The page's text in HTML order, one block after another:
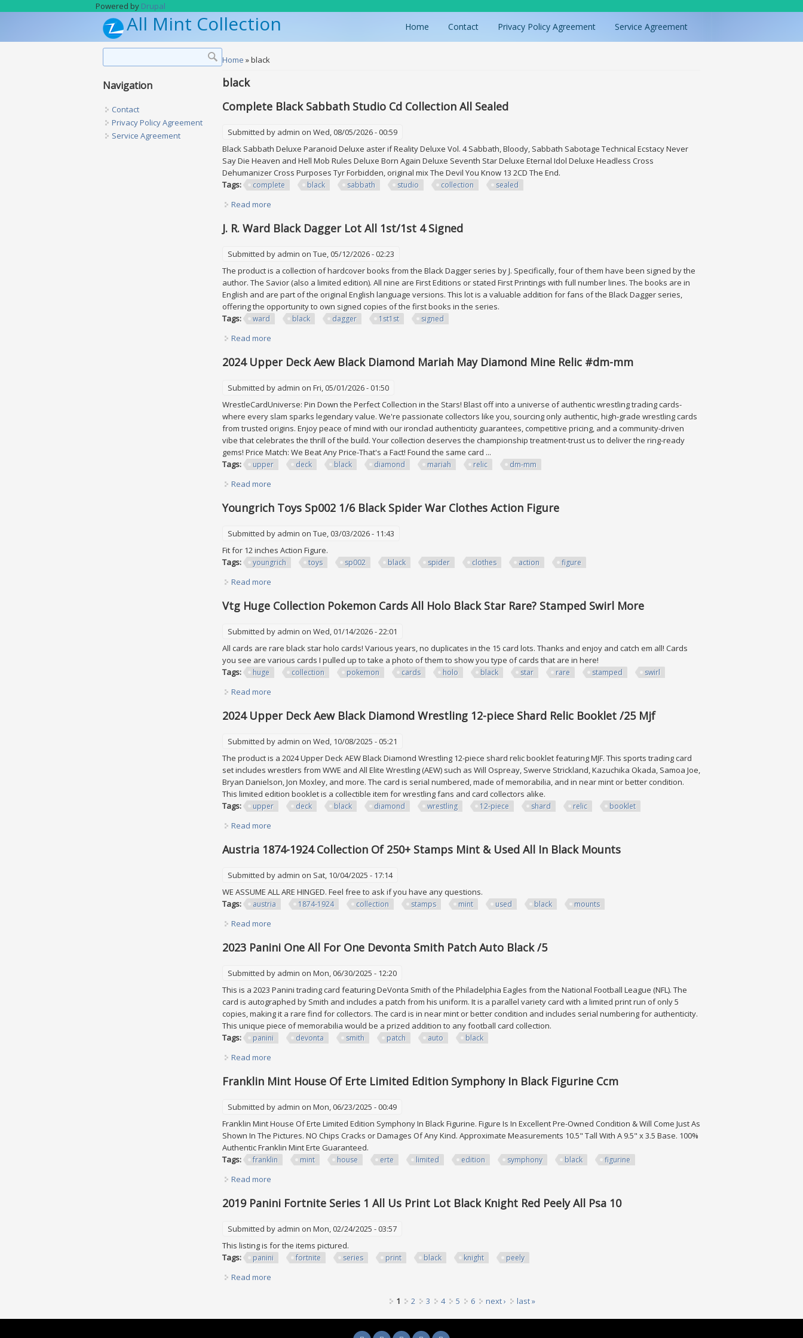
Powered by Drupal
All Mint Collection Home Contact Privacy Policy Agreement Service Agreement
You are here
Home » black
black
Complete Black Sabbath Studio Cd Collection All Sealed
Submitted by admin on Wed, 08/05/2026 - 00:59
Black Sabbath Deluxe Paranoid Deluxe aster if Reality Deluxe Vol. 4 Sabbath, Bloody, Sabbath Sabotage Technical Ecstacy Never
Say Die Heaven and Hell Mob Rules Deluxe Born Again Deluxe Seventh Star Deluxe Eternal Idol Deluxe Headless Cross
Dehumanizer Cross Purposes Tyr Forbidden, original mix The Devil You Know 13 2CD The End.
Tags:
complete black sabbath studio collection sealed
Read more
J. R. Ward Black Dagger Lot All 1st/1st 4 Signed
Submitted by admin on Tue, 05/12/2026 - 02:23
The product is a collection of hardcover books from the Black Dagger series by J. Specifically, four of them have been signed by the
author. The Savior (also a limited edition). All nine are First Editions or stated First Printings with full number lines. The books are in
English and are part of the original English language versions. This lot is a valuable addition for fans of the Black Dagger series,
offering the opportunity to own signed copies of the first books in the series.
Tags:
ward black dagger 1st1st signed
Read more
2024 Upper Deck Aew Black Diamond Mariah May Diamond Mine Relic #dm-mm
Submitted by admin on Fri, 05/01/2026 - 01:50
WrestleCardUniverse: Pin Down the Perfect Collection in the Stars! Blast off into a universe of authentic wrestling trading cards-
where every slam sparks legendary value. We're passionate collectors like you, sourcing only authentic, high-grade wrestling cards
from trusted origins. Enjoy peace of mind with our ironclad authenticity guarantees, competitive pricing, and a community-driven
vibe that celebrates the thrill of the build. Your collection deserves the championship treatment-trust us to deliver the ring-ready
gems! Price Match: We Beat Any Price-That's a Fact! Found the same card ...
Tags:
upper deck black diamond mariah relic dm-mm
Read more
Youngrich Toys Sp002 1/6 Black Spider War Clothes Action Figure
Submitted by admin on Tue, 03/03/2026 - 11:43
Fit for 12 inches Action Figure.
Tags:
youngrich toys sp002 black spider clothes action figure
Read more
Vtg Huge Collection Pokemon Cards All Holo Black Star Rare? Stamped Swirl More
Submitted by admin on Wed, 01/14/2026 - 22:01
All cards are rare black star holo cards! Various years, no duplicates in the 15 card lots. Thanks and enjoy and catch em all! Cards
you see are various cards I pulled up to take a photo of them to show you type of cards that are in here!
Tags:
huge collection pokemon cards holo black star rare stamped swirl
Read more
2024 Upper Deck Aew Black Diamond Wrestling 12-piece Shard Relic Booklet /25 Mjf
Submitted by admin on Wed, 10/08/2025 - 05:21
The product is a 2024 Upper Deck AEW Black Diamond Wrestling 12-piece shard relic booklet featuring MJF. This sports trading card
set includes wrestlers from WWE and All Elite Wrestling (AEW) such as Will Ospreay, Swerve Strickland, Kazuchika Okada, Samoa Joe,
Bryan Danielson, Jon Moxley, and more. The card is serial numbered, made of memorabilia, and in near mint or better condition.
This limited edition booklet is a collectible item for wrestling fans and card collectors alike.
Tags:
upper deck black diamond wrestling 12-piece shard relic booklet
Read more
Austria 1874-1924 Collection Of 250+ Stamps Mint & Used All In Black Mounts
Submitted by admin on Sat, 10/04/2025 - 17:14
WE ASSUME ALL ARE HINGED. Feel free to ask if you have any questions.
Tags:
austria 1874-1924 collection stamps mint used black mounts
Read more
2023 Panini One All For One Devonta Smith Patch Auto Black /5
Submitted by admin on Mon, 06/30/2025 - 12:20
This is a 2023 Panini trading card featuring DeVonta Smith of the Philadelphia Eagles from the National Football League (NFL). The
card is autographed by Smith and includes a patch from his uniform. It is a parallel variety card with a limited print run of only 5
copies, making it a rare find for collectors. The card is in near mint or better condition and includes serial numbering for authenticity.
This unique piece of memorabilia would be a prized addition to any football card collection.
Tags:
panini devonta smith patch auto black
Read more
Franklin Mint House Of Erte Limited Edition Symphony In Black Figurine Ccm
Submitted by admin on Mon, 06/23/2025 - 00:49
Franklin Mint House Of Erte Limited Edition Symphony In Black Figurine. Figure Is In Excellent Pre-Owned Condition & Will Come Just As
Shown In The Pictures. NO Chips Cracks or Damages Of Any Kind. Approximate Measurements 10.5" Tall With A 9.5" x 3.5 Base. 100%
Authentic Franklin Mint Erte Guaranteed.
Tags:
franklin mint house erte limited edition symphony black figurine
Read more
2019 Panini Fortnite Series 1 All Us Print Lot Black Knight Red Peely All Psa 10
Submitted by admin on Mon, 02/24/2025 - 03:57
This listing is for the items pictured.
Tags:
panini fortnite series print black knight peely
Read more
1 2 3 4 5 6 next › last »
Navigation
Contact
Privacy Policy Agreement
Service Agreement